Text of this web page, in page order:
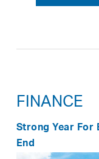
FINANCE
Strong Year For
End